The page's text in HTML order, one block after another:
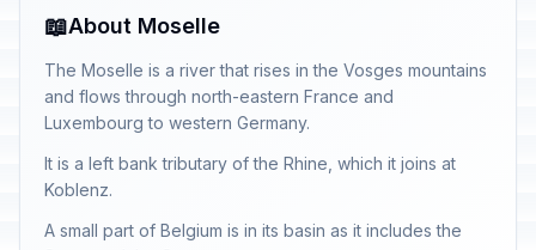
📖About Moselle
The Moselle is a river that rises in the Vosges mountains
and flows through north-eastern France and
Luxembourg to western Germany.
It is a left bank tributary of the Rhine, which it joins at
Koblenz.
A small part of Belgium is in its basin as it includes the